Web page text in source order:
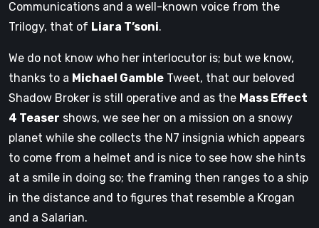
Communications and a well-known voice from the
Trilogy, that of Liara T’soni.
We do not know who her interlocutor is; but we know,
thanks to a Michael Gamble Tweet, that our beloved
Shadow Broker is still operative and as the Mass Effect
4 Teaser shows, we see her on a mission on a snowy
planet while she collects the N7 insignia which appears
to come from a helmet and is nice to see how she hints
at a smile in doing so; the framing then ranges to a ship
in the distance and to figures that resemble a Krogan
and a Salarian.